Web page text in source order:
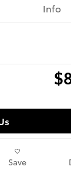
Info
Save